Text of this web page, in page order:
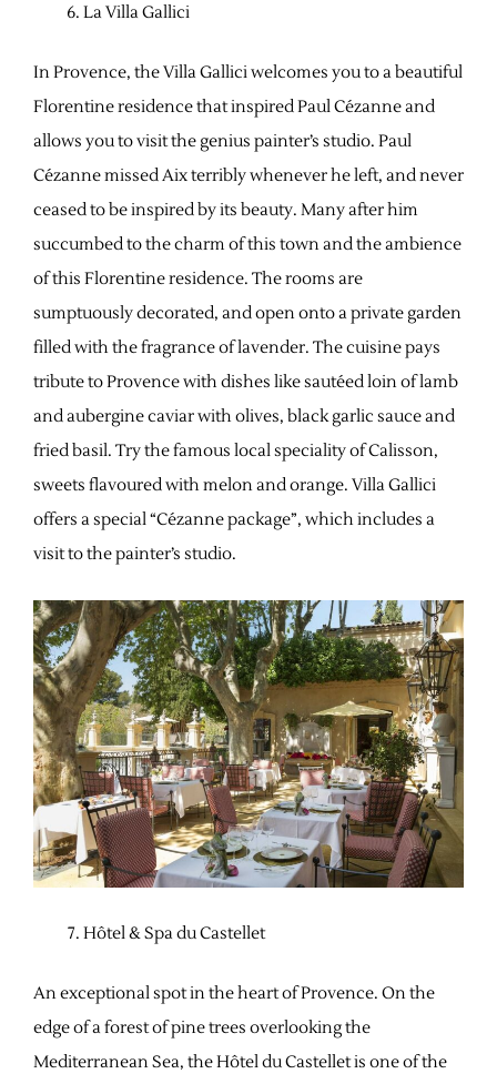
La Villa Gallici
In Provence, the Villa Gallici welcomes you to a beautiful
Florentine residence that inspired Paul Cézanne and
allows you to visit the genius painter’s studio. Paul
Cézanne missed Aix terribly whenever he left, and never
ceased to be inspired by its beauty. Many after him
succumbed to the charm of this town and the ambience
of this Florentine residence. The rooms are
sumptuously decorated, and open onto a private garden
filled with the fragrance of lavender. The cuisine pays
tribute to Provence with dishes like sautéed loin of lamb
and aubergine caviar with olives, black garlic sauce and
fried basil. Try the famous local speciality of Calisson,
sweets flavoured with melon and orange. Villa Gallici
offers a special “Cézanne package”, which includes a
visit to the painter’s studio.
Hôtel & Spa du Castellet
An exceptional spot in the heart of Provence. On the
edge of a forest of pine trees overlooking the
Mediterranean Sea, the Hôtel du Castellet is one of the